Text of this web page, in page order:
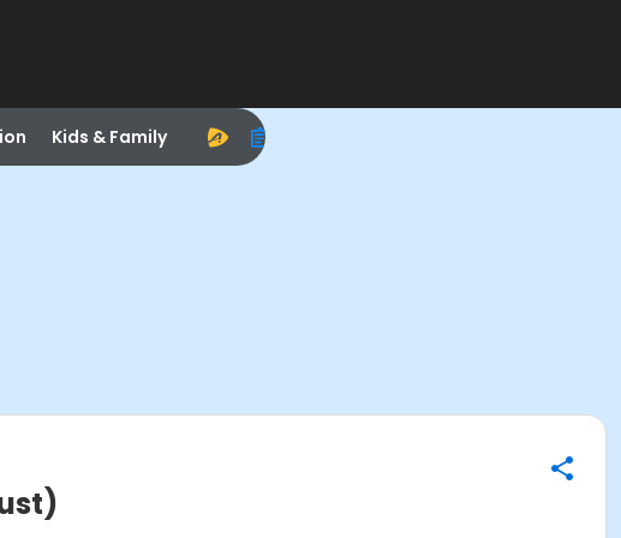
Kids & Family